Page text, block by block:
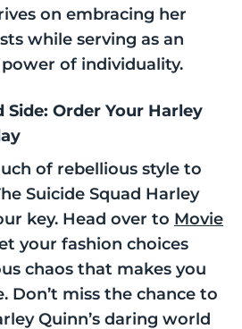
on embracing her
while serving as an
of individuality.
Order Your Harley
of rebellious style to
Suicide Squad Harley
key. Head over to Movie
your fashion choices
chaos that makes you
Don’t miss the chance to
Quinn’s daring world